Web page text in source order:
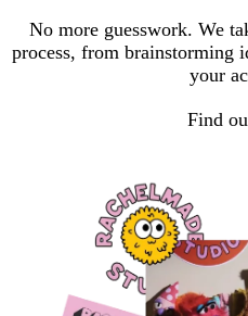
No more guesswork. We
process, from brainstorming
your
Find